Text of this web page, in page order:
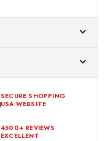
Eastern Time Will Be
date. To be eligible
condition, with all
SECURE SHOPPING
USA WEBSITE
4500+ REVIEWS
EXCELLENT